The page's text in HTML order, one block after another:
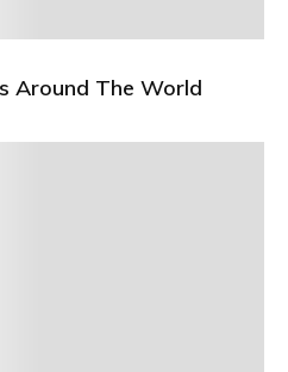
Around The World